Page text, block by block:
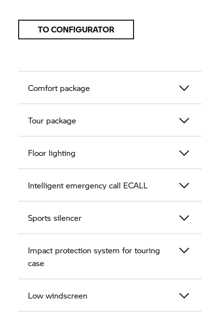
TO CONFIGURATOR
Comfort package
Tour package
Floor lighting
Intelligent emergency call ECALL
Sports silencer
Impact protection system for touring
case
Low windscreen